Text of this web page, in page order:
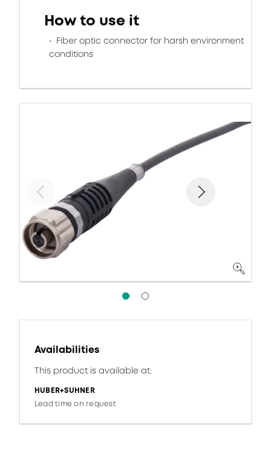
How to use it
Fiber optic connector for harsh environment
conditions
Availabilities
This product is available at:
HUBER+SUHNER
Lead time on request